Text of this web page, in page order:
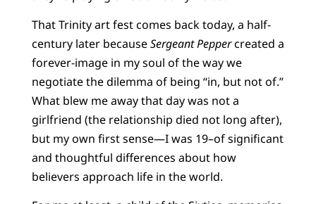
That Trinity art fest comes back today, a half-
century later becauseSergeant Peppercreated a
forever-image in my soul of the way we
negotiate the dilemma of being “in, but not of.”
What blew me away that day was not a
girlfriend (the relationship died not long after),
but my own first sense—I was 19–of significant
and thoughtful differences about how
believers approach life in the world.